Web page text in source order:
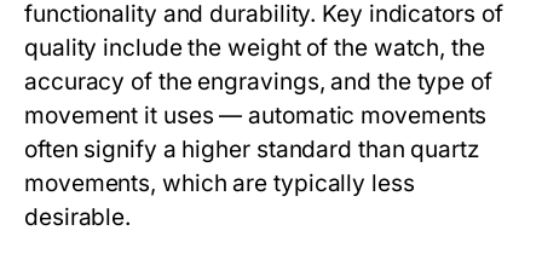
functionality and durability. Key indicators of
quality include the weight of the watch, the
accuracy of the engravings, and the type of
movement it uses — automatic movements
often signify a higher standard than quartz
movements, which are typically less
desirable.